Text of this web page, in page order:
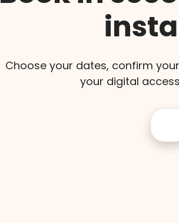
Choose your dates, confirm
your digital